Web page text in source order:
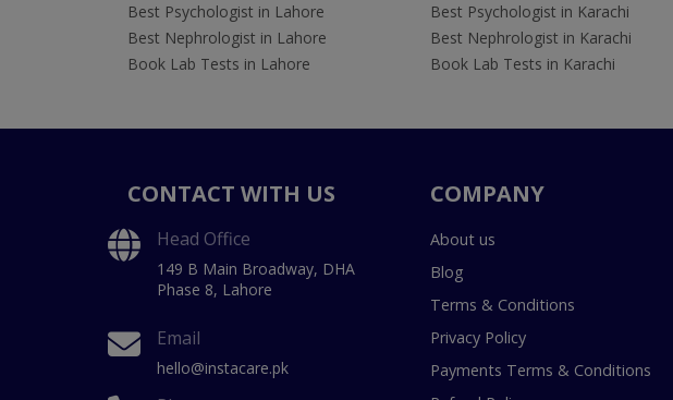
Best Psychologist in Lahore
Best Nephrologist in Lahore
Book Lab Tests in Lahore
Best Psychologist in Karachi
Best Nephrologist in Karachi
Book Lab Tests in Karachi
CONTACT WITH US
Head Office
149 B Main Broadway, DHA
Phase 8, Lahore
Email
hello@instacare.pk
COMPANY
About us
Blog
Terms & Conditions
Privacy Policy
Payments Terms & Conditions